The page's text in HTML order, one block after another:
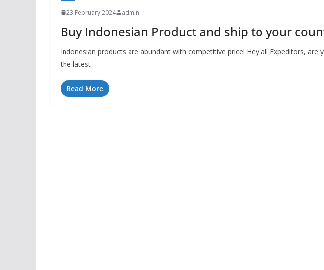
23 February 2024 admin
Buy Indonesian Product and ship to your
Indonesian products are abundant with competitive price! Hey all Expeditors, are
the latest
Read More